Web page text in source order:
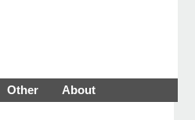
Other About